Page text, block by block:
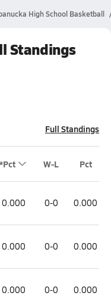
High School Basketball
Standings
Full Standings
*Pct W-L Pct
0.000 0-0 0.000
0.000 0-0 0.000
0.000 0-0 0.000